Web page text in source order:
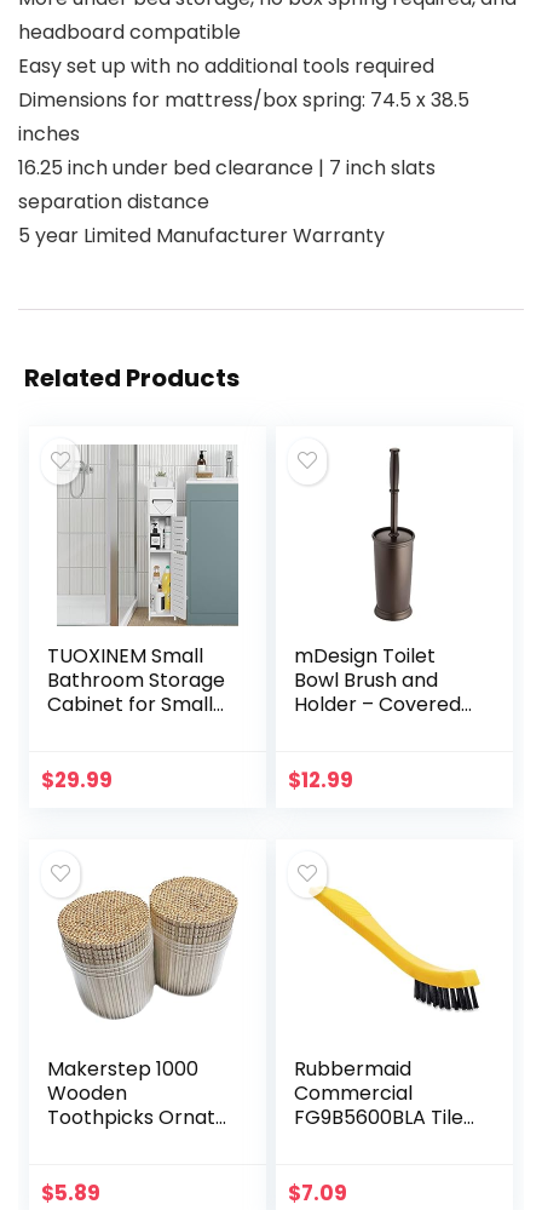
headboard compatible
Easy set up with no additional tools required
Dimensions for mattress/box spring: 74.5 x 38.5
inches
16.25 inch under bed clearance | 7 inch slats
separation distance
5 year Limited Manufacturer Warranty
Related Products
TUOXINEM Small
Bathroom Storage
Cabinet for Small
Cabinet for Skinny
$29.99
mDesign Toilet
Bowl Brush and
Holder – Covered
Toilet Bowl
$12.99
Makerstep 1000
Wooden
Toothpicks Ornate
Container 2 Packs
$5.89
Rubbermaid
Commercial
FG9B5600BLA Tile
Scrubbing Brush,
$7.09